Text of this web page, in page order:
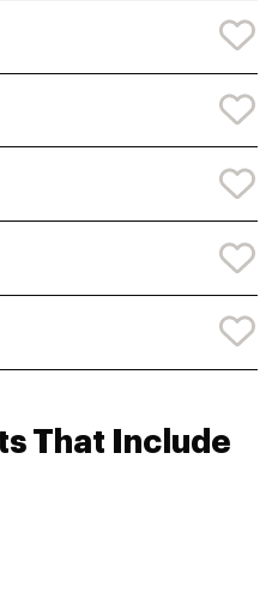
That Include